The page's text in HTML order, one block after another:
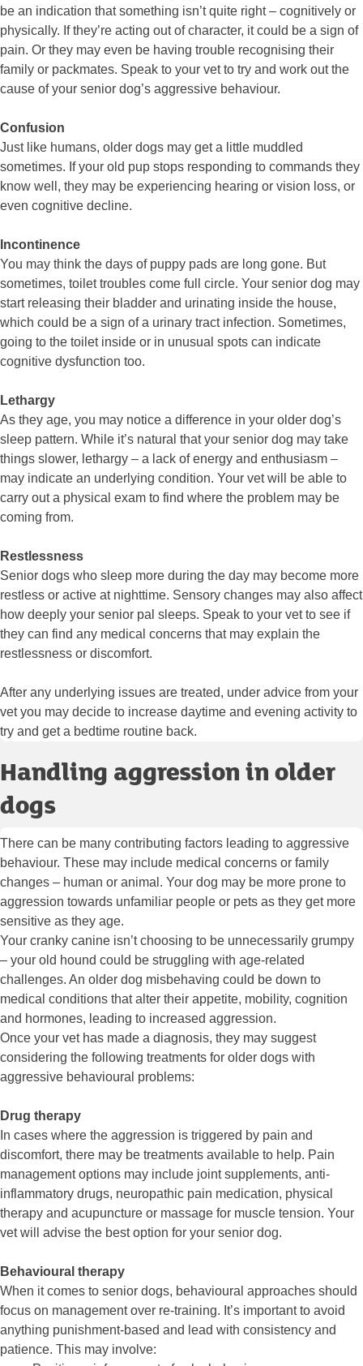
be an indication that something isn’t quite right – cognitively or
physically. If they’re acting out of character, it could be a sign of
pain. Or they may even be having trouble recognising their
family or packmates. Speak to your vet to try and work out the
cause of your senior dog’s aggressive behaviour.
Confusion
Just like humans, older dogs may get a little muddled
sometimes. If your old pup stops responding to commands they
know well, they may be experiencing hearing or vision loss, or
even cognitive decline.
Incontinence
You may think the days of puppy pads are long gone. But
sometimes, toilet troubles come full circle. Your senior dog may
start releasing their bladder and urinating inside the house,
which could be a sign of a urinary tract infection. Sometimes,
going to the toilet inside or in unusual spots can indicate
cognitive dysfunction too.
Lethargy
As they age, you may notice a difference in your older dog’s
sleep pattern. While it’s natural that your senior dog may take
things slower, lethargy – a lack of energy and enthusiasm –
may indicate an underlying condition. Your vet will be able to
carry out a physical exam to find where the problem may be
coming from.
Restlessness
Senior dogs who sleep more during the day may become more
restless or active at nighttime. Sensory changes may also affect
how deeply your senior pal sleeps. Speak to your vet to see if
they can find any medical concerns that may explain the
restlessness or discomfort.
After any underlying issues are treated, under advice from your
vet you may decide to increase daytime and evening activity to
try and get a bedtime routine back.
Handling aggression in older
dogs
There can be many contributing factors leading to aggressive
behaviour. These may include medical concerns or family
changes – human or animal. Your dog may be more prone to
aggression towards unfamiliar people or pets as they get more
sensitive as they age.
Your cranky canine isn’t choosing to be unnecessarily grumpy
– your old hound could be struggling with age-related
challenges. An older dog misbehaving could be down to
medical conditions that alter their appetite, mobility, cognition
and hormones, leading to increased aggression.
Once your vet has made a diagnosis, they may suggest
considering the following treatments for older dogs with
aggressive behavioural problems:
Drug therapy
In cases where the aggression is triggered by pain and
discomfort, there may be treatments available to help. Pain
management options may include joint supplements, anti-
inflammatory drugs, neuropathic pain medication, physical
therapy and acupuncture or massage for muscle tension. Your
vet will advise the best option for your senior dog.
Behavioural therapy
When it comes to senior dogs, behavioural approaches should
focus on management over re-training. It’s important to avoid
anything punishment-based and lead with consistency and
patience. This may involve: